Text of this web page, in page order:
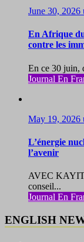
June 30, 2026
En Afrique
contre les
En ce 30 juin,
Journal En
May 19, 2026
L’énergie
l’avenir
AVEC
conseil...
Journal En
ENGLISH